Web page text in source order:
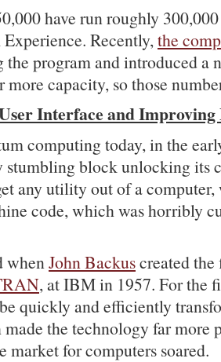
have run roughly
Recently,the
the program and introduced a
capacity, so those
Interface and
computing today, in the
stumbling block unlocking its
any utility out of a computer,
code, which was horribly
whenJohn Backuscreated
, at IBM in 1957. For the
quickly and efficiently
the technology far more
market for computers soared.